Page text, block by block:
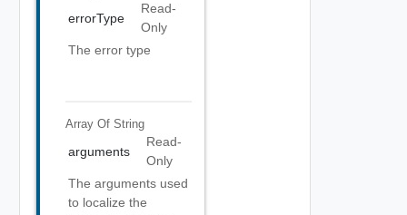
errorType
Read-
Only
The error type
Array Of String
arguments
Read-
Only
The arguments used
to localize the